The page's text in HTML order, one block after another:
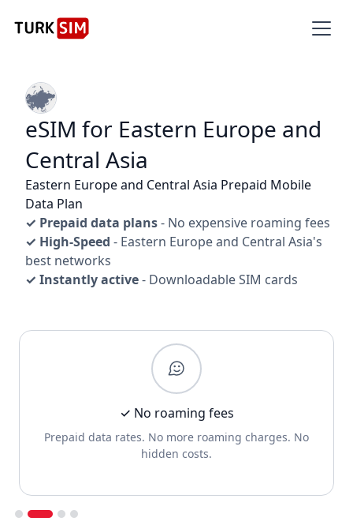
eSIM for Eastern Europe and
Central Asia
Eastern Europe and Central Asia Prepaid Mobile
Data Plan
✓ Prepaid data plans- No expensive roaming fees
✓ High-Speed - Eastern Europe and Central Asia's
best networks
✓ Instantly active- Downloadable SIM cards
✓ No roaming fees
Prepaid data rates. No more roaming charges. No
hidden costs.